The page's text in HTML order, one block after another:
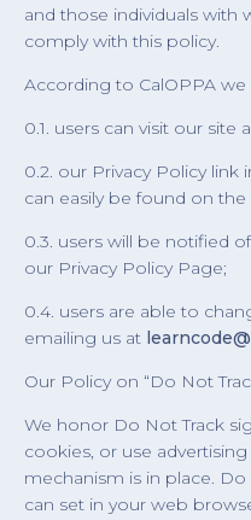
and those individuals with
comply with this policy.
According to CalOPPA
0.1. users can visit our site
0.2. our Privacy Policy link
can easily be found on
0.3. users will be notified
our Privacy Policy Page;
0.4. users are able to
emailing us at
Our Policy on “Do Not
We honor Do Not Track
cookies, or use
mechanism is in place.
can set in your web